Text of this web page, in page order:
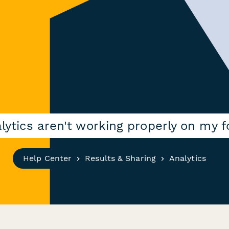
aren't working properly on my
Help Center Results & Sharing Analytics